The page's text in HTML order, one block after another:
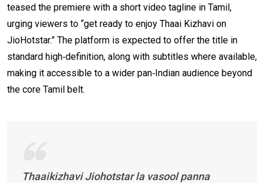
teased the premiere with a short video tagline in Tamil,
urging viewers to “get ready to enjoy Thaai Kizhavi on
JioHotstar.” The platform is expected to offer the title in
standard high‑definition, along with subtitles where available,
making it accessible to a wider pan‑Indian audience beyond
the core Tamil belt.
Thaaikizhavi Jiohotstar la vasool panna